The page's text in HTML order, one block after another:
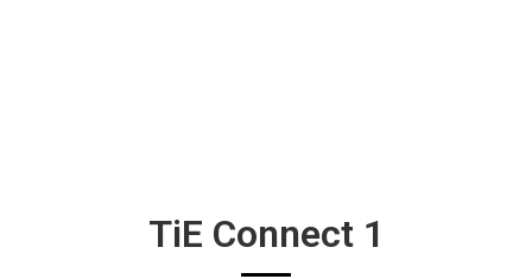
TiE Connect 1